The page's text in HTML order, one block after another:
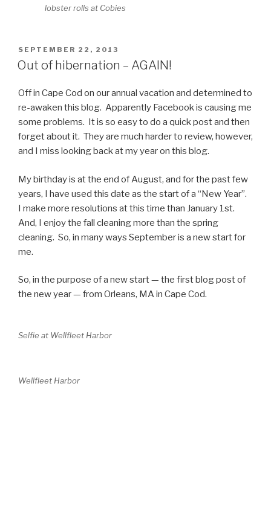
lobster rolls at Cobies
POSTED
ON
SEPTEMBER 22, 2013
Out of hibernation – AGAIN!
Off in Cape Cod on our annual vacation and determined to
re-awaken this blog. Apparently Facebook is causing me
some problems. It is so easy to do a quick post and then
forget about it. They are much harder to review, however,
and I miss looking back at my year on this blog.
My birthday is at the end of August, and for the past few
years, I have used this date as the start of a “New Year”.
I make more resolutions at this time than January 1st.
And, I enjoy the fall cleaning more than the spring
cleaning. So, in many ways September is a new start for
me.
So, in the purpose of a new start — the first blog post of
the new year — from Orleans, MA in Cape Cod.
Selfie at Wellfleet Harbor
Wellfleet Harbor